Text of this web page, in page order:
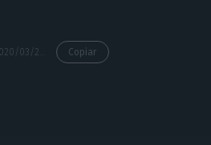
Copiar